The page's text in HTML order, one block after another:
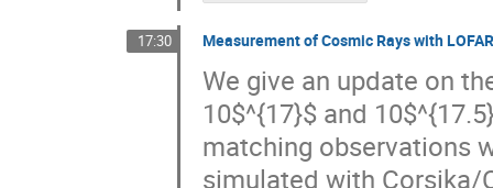
17:30 Measurement of Cosmic Rays with LOFAR
We give an update on
10$^{17}$ and
matching observations
simulated with Corsika/